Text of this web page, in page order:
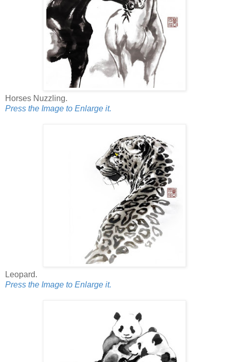
Horses Nuzzling.
Press the Image to Enlarge it.
Leopard.
Press the Image to Enlarge it.